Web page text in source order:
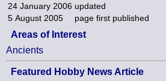
24 January 2006 updated
5 August 2005
page first published
Areas of Interest
Ancients
Featured Hobby News Article